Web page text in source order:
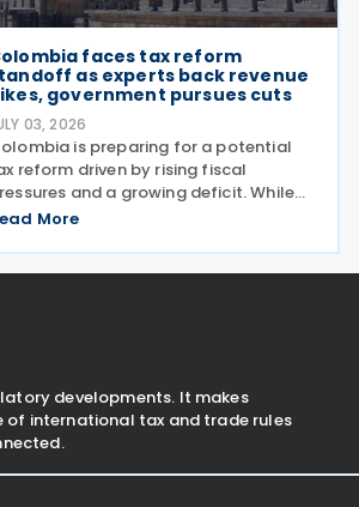
faces tax reform
as experts back revenue
government pursues cuts
03, 2026
is preparing for a potential
reform driven by rising fiscal
and a growing deficit. While
incoming administration has
structural changes will be
More
developments. It makes
of international tax and trade rules